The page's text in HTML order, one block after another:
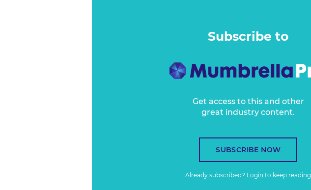
Subscribe to
Get access to this and other
great industry content.
SUBSCRIBE NOW
Already subscribed? Login to keep reading